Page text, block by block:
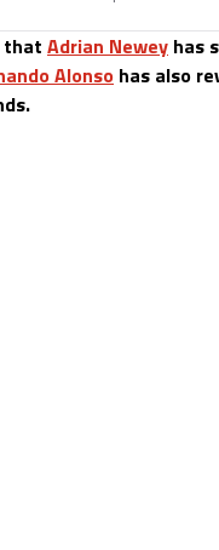
that Adrian Newey has
Alonso has also